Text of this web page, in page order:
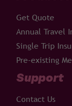
Get Quote
Annual Travel
Single Trip
Pre-existing
Support
Contact Us